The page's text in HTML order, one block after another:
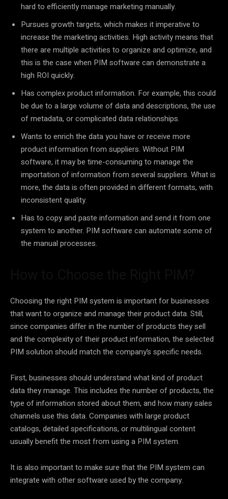
hard to efficiently manage marketing manually.
Pursues growth targets, which makes it imperative to
increase the marketing activities. High activity means that
there are multiple activities to organize and optimize, and
this is the case when PIM software can demonstrate a
high ROI quickly.
Has complex product information. For example, this could
be due to a large volume of data and descriptions, the use
of metadata, or complicated data relationships.
Wants to enrich the data you have or receive more
product information from suppliers. Without PIM
software, it may be time-consuming to manage the
importation of information from several suppliers. What is
more, the data is often provided in different formats, with
inconsistent quality.
Has to copy and paste information and send it from one
system to another. PIM software can automate some of
the manual processes.
Choosing the right PIM system is important for businesses
that want to organize and manage their product data. Still,
since companies differ in the number of products they sell
and the complexity of their product information, the selected
PIM solution should match the company’s specific needs.
First, businesses should understand what kind of product
data they manage. This includes the number of products, the
type of information stored about them, and how many sales
channels use this data. Companies with large product
catalogs, detailed specifications, or multilingual content
usually benefit the most from using a PIM system.
It is also important to make sure that the PIM system can
integrate with other software used by the company.